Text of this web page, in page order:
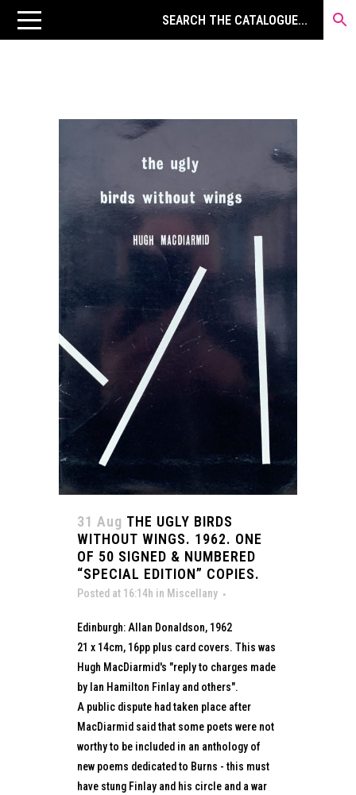
31 Aug THE UGLY BIRDS
WITHOUT WINGS. 1962. ONE
OF 50 SIGNED & NUMBERED
“SPECIAL EDITION” COPIES.
Posted at 16:14h in Miscellany
Edinburgh: Allan Donaldson, 1962
21 x 14cm, 16pp plus card covers. This was
Hugh MacDiarmid's "reply to charges made
by Ian Hamilton Finlay and others".
A public dispute had taken place after
MacDiarmid said that some poets were not
worthy to be included in an anthology of
new poems dedicated to Burns - this must
have stung Finlay and his circle and a war